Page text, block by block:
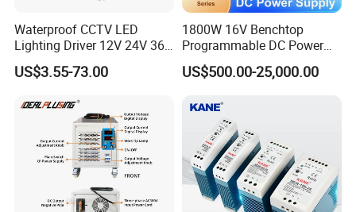
Waterproof CCTV LED
Lighting Driver 12V 24V 36V
48V Industrial 50W 100W
150W 250W 350W 400W
2000W CE RoHS AC to DC
Switching Power Supply
US$3.55-73.00
1800W 16V Benchtop
Programmable DC Power
Supply with Overload
Protection for Laboratory
US$500.00-25,000.00